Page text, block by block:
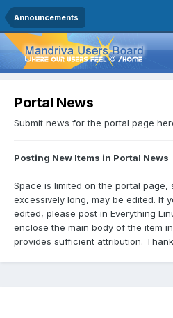
Announcements
Portal News
Submit news for the portal page
Posting New Items in Portal News
Space is limited on the portal page,
excessively long, may be edited. If
edited, please post in Everything
enclose the main body of the item
provides sufficient attribution.